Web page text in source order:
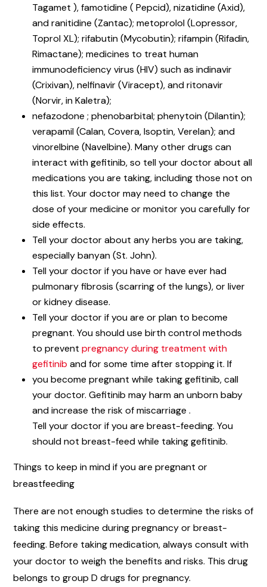
Tagamet ), famotidine ( Pepcid), nizatidine (Axid),
and ranitidine (Zantac); metoprolol (Lopressor,
Toprol XL); rifabutin (Mycobutin); rifampin (Rifadin,
Rimactane); medicines to treat human
immunodeficiency virus (HIV) such as indinavir
(Crixivan), nelfinavir (Viracept), and ritonavir
(Norvir, in Kaletra);
nefazodone ; phenobarbital; phenytoin (Dilantin);
verapamil (Calan, Covera, Isoptin, Verelan); and
vinorelbine (Navelbine). Many other drugs can
interact with gefitinib, so tell your doctor about all
medications you are taking, including those not on
this list. Your doctor may need to change the
dose of your medicine or monitor you carefully for
side effects.
Tell your doctor about any herbs you are taking,
especially banyan (St. John).
Tell your doctor if you have or have ever had
pulmonary fibrosis (scarring of the lungs), or liver
or kidney disease.
Tell your doctor if you are or plan to become
pregnant. You should use birth control methods
to prevent pregnancy during treatment with
gefitinib and for some time after stopping it. If
you become pregnant while taking gefitinib, call
your doctor. Gefitinib may harm an unborn baby
and increase the risk of miscarriage .
Tell your doctor if you are breast-feeding. You
should not breast-feed while taking gefitinib.
Things to keep in mind if you are pregnant or
breastfeeding
There are not enough studies to determine the risks of
taking this medicine during pregnancy or breast-
feeding. Before taking medication, always consult with
your doctor to weigh the benefits and risks. This drug
belongs to group D drugs for pregnancy.